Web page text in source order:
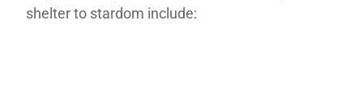
shelter to stardom include: